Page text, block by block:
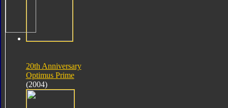
20th Anniversary
Optimus Prime
(2004)